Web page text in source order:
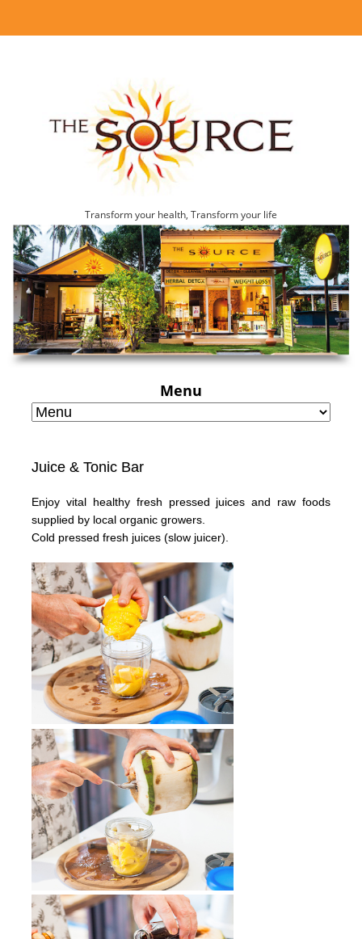
Transform your health, Transform your life
Menu
Juice & Tonic Bar
Enjoy vital healthy fresh pressed juices and raw foods
supplied by local organic growers.
Cold pressed fresh juices (slow juicer).